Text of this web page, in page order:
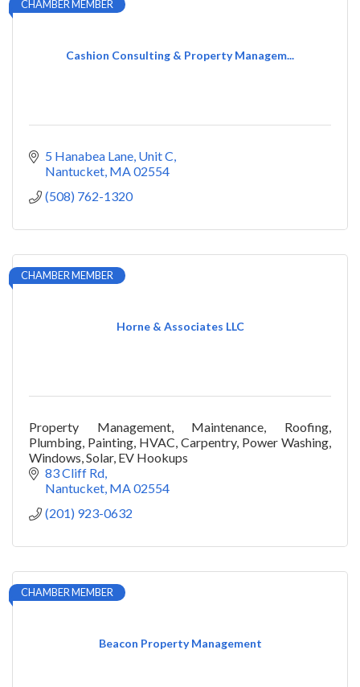
Cashion Consulting & Property Managem...
CHAMBER MEMBER
5 Hanabea Lane Unit C
Nantucket MA02554
(508) 762-1320
Horne & Associates LLC
CHAMBER MEMBER
Property Management, Maintenance, Roofing,
Plumbing, Painting, HVAC, Carpentry, Power Washing,
Windows, Solar, EV Hookups
83 Cliff Rd
Nantucket MA02554
(201) 923-0632
Beacon Property Management
CHAMBER MEMBER